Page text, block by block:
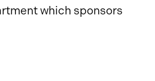
which sponsors